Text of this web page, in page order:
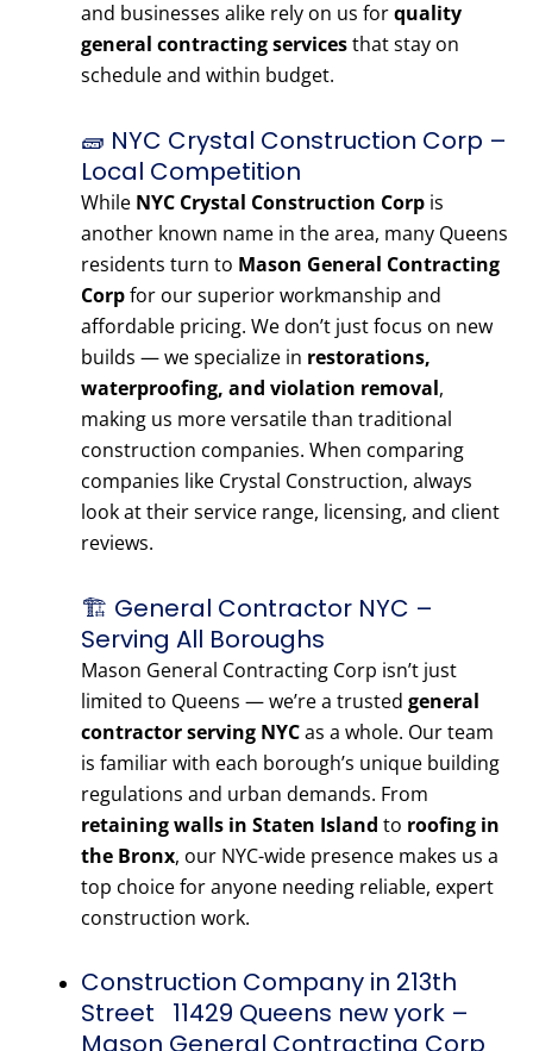
and businesses alike rely on us forquality
general contracting servicesthat stay on
schedule and within budget.
🧱 NYC Crystal Construction Corp –
Local Competition
While NYC Crystal Construction Corp is
another known name in the area, many Queens
residents turn to Mason General Contracting
Corpfor our superior workmanship and
affordable pricing. We don’t just focus on new
builds — we specialize in restorations,
waterproofing, and violation removal,
making us more versatile than traditional
construction companies. When comparing
companies like Crystal Construction, always
look at their service range, licensing, and client
reviews.
🏗️ General Contractor NYC –
Serving All Boroughs
Mason General Contracting Corp isn’t just
limited to Queens — we’re a trusted general
contractor serving NYCas a whole. Our team
is familiar with each borough’s unique building
regulations and urban demands. From
retaining walls in Staten Island to roofing in
the Bronx, our NYC-wide presence makes us a
top choice for anyone needing reliable, expert
construction work.
Construction Company in 213th
Street 11429 Queens new york –
Mason General Contracting Corp